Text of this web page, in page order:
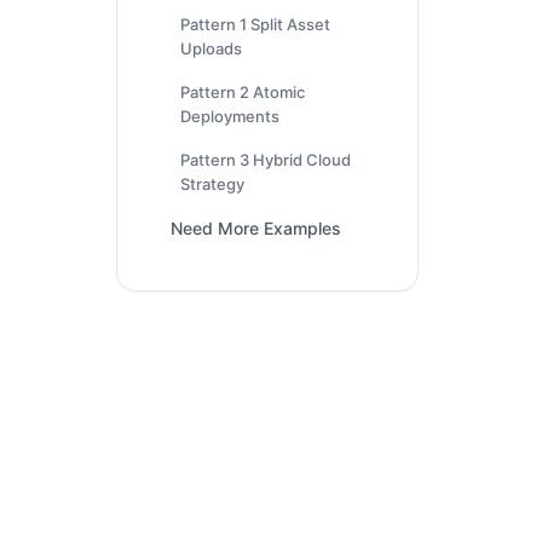
Pattern 1 Split Asset
Uploads
Pattern 2 Atomic
Deployments
Pattern 3 Hybrid Cloud
Strategy
Need More Examples